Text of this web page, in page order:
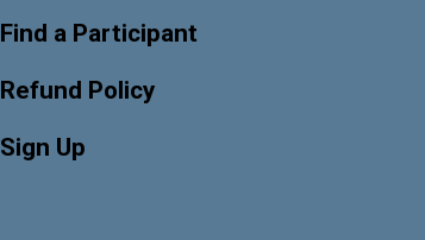
Find a Participant
Refund Policy
Sign Up